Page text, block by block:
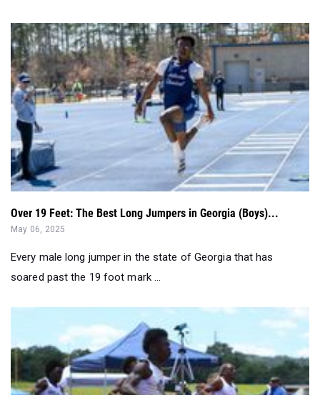
Over 19 Feet: The Best Long Jumpers in Georgia (Boys)...
May 06, 2025
Every male long jumper in the state of Georgia that has
soared past the 19 foot mark ...